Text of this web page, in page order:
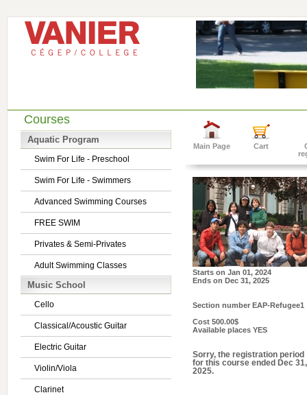
Courses
Aquatic Program
Swim For Life - Preschool
Swim For Life - Swimmers
Advanced Swimming Courses
FREE SWIM
Privates & Semi-Privates
Adult Swimming Classes
Music School
Cello
Classical/Acoustic Guitar
Electric Guitar
Violin/Viola
Clarinet
Main Page Cart
Starts on Jan 01, 2024
Ends on Dec 31, 2025
Section number EAP-Refugee1
Cost 500.00$
Available places YES
Sorry, the registration period
for this course ended Dec 31,
2025.